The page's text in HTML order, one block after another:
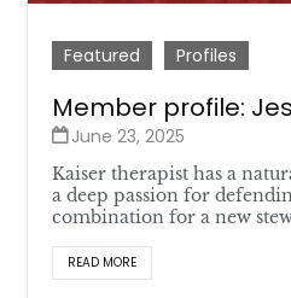
Featured Profiles
Member profile:
June 23, 2025
Kaiser therapist has a
a deep passion for
combination for a new
READ MORE